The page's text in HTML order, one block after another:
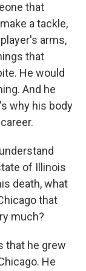
that
a tackle,
arms,
that
He would
And he
why his body
of Illinois
death, what
that
much?
that he grew
He